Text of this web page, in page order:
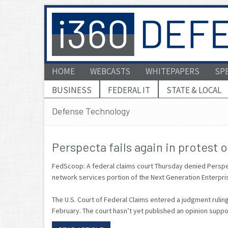
HOME WEBCASTS WHITEPAPERS
BUSINESS
FEDERAL IT
STATE & LOCAL
Defense Technology
Perspecta fails again in protest of
FedScoop: A federal claims court Thursday denied
network services portion of the Next Generation
The U.S. Court of Federal Claims entered a judgment
February. The court hasn’t yet published an opinion